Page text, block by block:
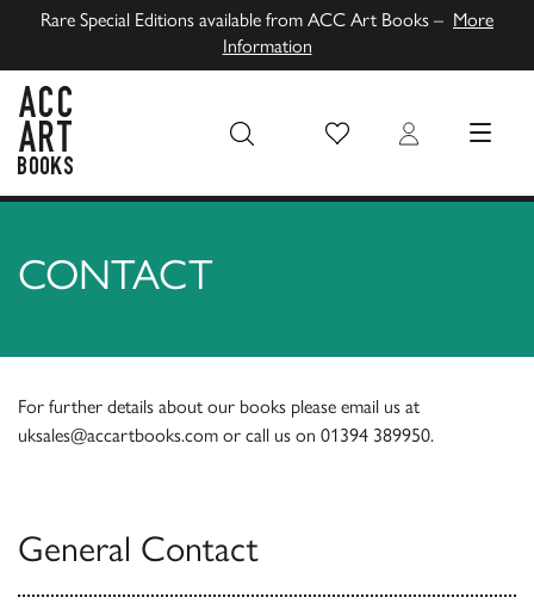
Rare Special Editions available from ACC Art Books – More
Information
Wish List Login MENU
CONTACT
For further details about our books please email us at
uksales@accartbooks.com or call us on 01394 389950.
General Contact